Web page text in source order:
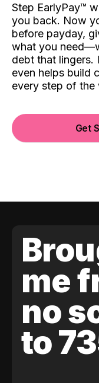
Step EarlyPay™️
you back. Now
before payday,
what you
debt that lingers.
even helps build
every step of the
Get
me
no
to